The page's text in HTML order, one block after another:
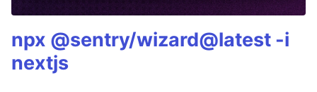
npx @sentry/wizard@latest -i
nextjs